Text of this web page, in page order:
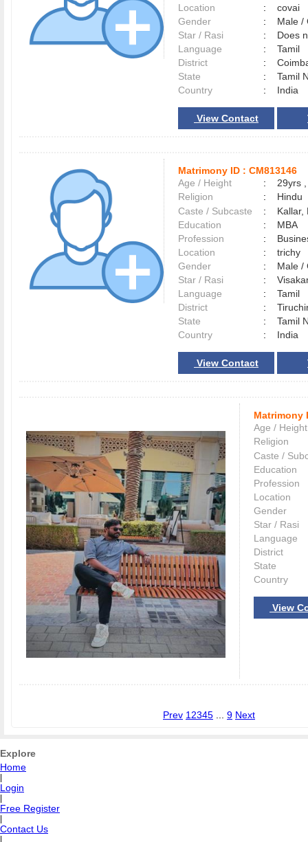
Location :
covai
Gender
:
Male
Star / Rasi
:
Does
Language
:
Tamil
District
:
State
:
Tamil
Country
: India
View Contact
Matrimony ID : CM813146
Age / Height
:
29yrs
Religion
:
Hindu
Caste / Subcaste
:
Kallar,
Education
:
MBA
Profession
:
Location
:
trichy
Gender
:
Male
Star / Rasi
:
Language
:
Tamil
District
:
State
:
Tamil
Country
: India
View Contact
Matrimony
Age / Height
Religion
Caste /
Education
Profession
Location
Gender
Star / Rasi
Language
District
State
Country
View
Prev 1 2345 9 Next
Explore
Home
Login
Free Register
Contact Us